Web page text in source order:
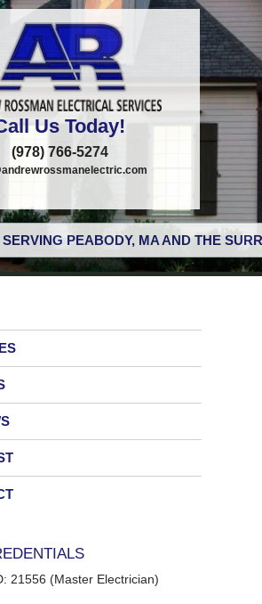
Us Today!
(978) 766-5274
PEABODY, MA AND THE
21556 (Master Electrician)